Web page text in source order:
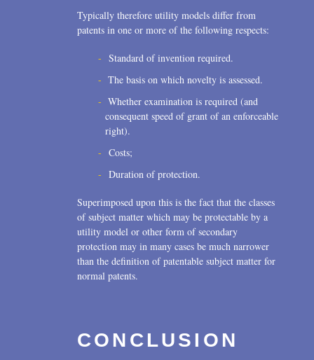
Typically therefore utility models differ from
patents in one or more of the following respects:
Standard of invention required.
The basis on which novelty is assessed.
Whether examination is required (and
consequent speed of grant of an enforceable
right).
Costs;
Duration of protection.
Superimposed upon this is the fact that the classes
of subject matter which may be protectable by a
utility model or other form of secondary
protection may in many cases be much narrower
than the definition of patentable subject matter for
normal patents.
CONCLUSION